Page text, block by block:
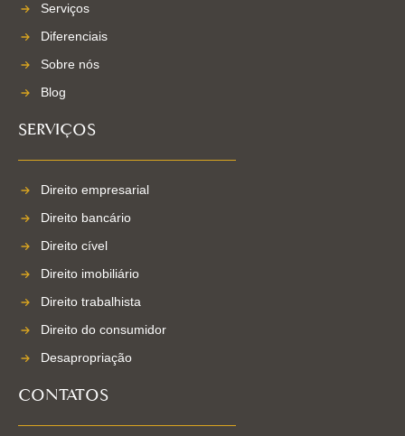
Serviços
Diferenciais
Sobre nós
Blog
SERVIÇOS
Direito empresarial
Direito bancário
Direito cível
Direito imobiliário
Direito trabalhista
Direito do consumidor
Desapropriação
CONTATOS